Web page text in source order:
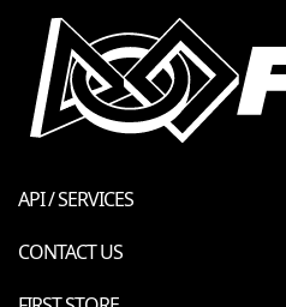
API / SERVICES
CONTACT US